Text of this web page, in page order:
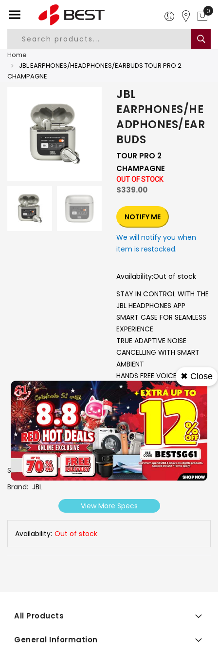
0
Home
JBL EARPHONES/HEADPHONES/EARBUDS TOUR PRO 2
CHAMPAGNE
JBL
EARPHONES/HE
ADPHONES/EAR
BUDS
TOUR PRO 2
CHAMPAGNE
OUT OF STOCK
$339.00
NOTIFY ME
We will notify you when
item is restocked.
Availability:Out of stock
STAY IN CONTROL WITH THE
JBL HEADPHONES APP
SMART CASE FOR SEAMLESS
EXPERIENCE
TRUE ADAPTIVE NOISE
CANCELLING WITH SMART
AMBIENT
HANDS FREE VOICE
CONTROL
SKU
0606994
Brand JBL
View More Specs
Availability: Out of stock
All Products
General Information
✖ Close